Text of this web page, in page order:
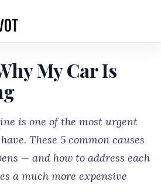
My Car Is
is one of the most urgent
These 5 common causes
— and how to address each
a much more expensive